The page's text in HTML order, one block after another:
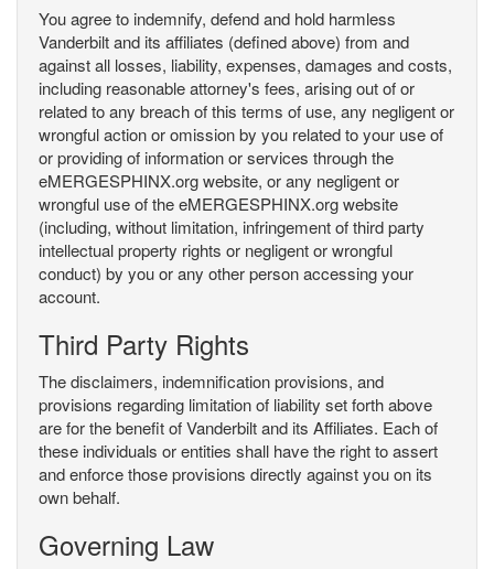
You agree to indemnify, defend and hold harmless
Vanderbilt and its affiliates (defined above) from and
against all losses, liability, expenses, damages and costs,
including reasonable attorney's fees, arising out of or
related to any breach of this terms of use, any negligent or
wrongful action or omission by you related to your use of
or providing of information or services through the
eMERGESPHINX.org website, or any negligent or
wrongful use of the eMERGESPHINX.org website
(including, without limitation, infringement of third party
intellectual property rights or negligent or wrongful
conduct) by you or any other person accessing your
account.
Third Party Rights
The disclaimers, indemnification provisions, and
provisions regarding limitation of liability set forth above
are for the benefit of Vanderbilt and its Affiliates. Each of
these individuals or entities shall have the right to assert
and enforce those provisions directly against you on its
own behalf.
Governing Law